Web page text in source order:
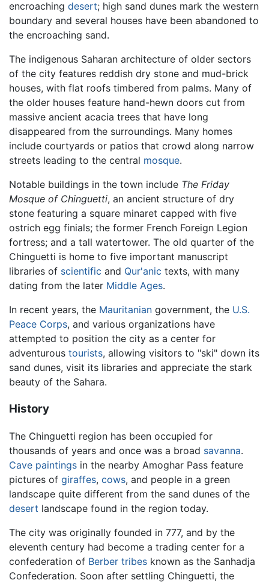
encroaching desert; high sand dunes mark the western
boundary and several houses have been abandoned to
the encroaching sand.
The indigenous Saharan architecture of older sectors
of the city features reddish dry stone and mud-brick
houses, with flat roofs timbered from palms. Many of
the older houses feature hand-hewn doors cut from
massive ancient acacia trees that have long
disappeared from the surroundings. Many homes
include courtyards or patios that crowd along narrow
streets leading to the central mosque.
Notable buildings in the town include The Friday
Mosque of Chinguetti, an ancient structure of dry
stone featuring a square minaret capped with five
ostrich egg finials; the former French Foreign Legion
fortress; and a tall watertower. The old quarter of the
Chinguetti is home to five important manuscript
libraries of scientific and Qur'anic texts, with many
dating from the later Middle Ages.
In recent years, the Mauritanian government, the U.S.
Peace Corps, and various organizations have
attempted to position the city as a center for
adventurous tourists, allowing visitors to "ski" down its
sand dunes, visit its libraries and appreciate the stark
beauty of the Sahara.
History
The Chinguetti region has been occupied for
thousands of years and once was a broad savanna.
Cave paintings in the nearby Amoghar Pass feature
pictures of giraffes, cows, and people in a green
landscape quite different from the sand dunes of the
desert landscape found in the region today.
The city was originally founded in 777, and by the
eleventh century had become a trading center for a
confederation of Berber tribes known as the Sanhadja
Confederation. Soon after settling Chinguetti, the